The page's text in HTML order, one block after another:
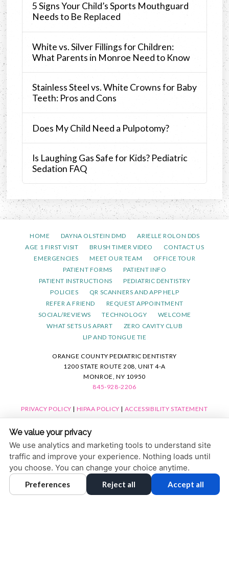
5 Signs Your Child’s Sports Mouthguard
Needs to Be Replaced
White vs. Silver Fillings for Children:
What Parents in Monroe Need to Know
Stainless Steel vs. White Crowns for Baby
Teeth: Pros and Cons
Does My Child Need a Pulpotomy?
Is Laughing Gas Safe for Kids? Pediatric
Sedation FAQ
HOME DAYNA OLSTEIN DMD
ARIELLE ROLON DDS
AGE 1 FIRST VISIT
BRUSH TIMER VIDEO
CONTACT US
EMERGENCIES
MEET OUR TEAM
OFFICE TOUR
PATIENT FORMS
PATIENT INFO
PATIENT INSTRUCTIONS
PEDIATRIC DENTISTRY
POLICIES
QR SCANNERS AND APP HELP
REFER A FRIEND
REQUEST APPOINTMENT
SOCIAL/REVIEWS
TECHNOLOGY
WELCOME
WHAT SETS US APART
ZERO CAVITY CLUB
LIP AND TONGUE TIE
ORANGE COUNTY PEDIATRIC DENTISTRY
1200 STATE ROUTE 208, UNIT 4-A
MONROE, NY 10950
845-928-2206
PRIVACY POLICY | HIPAA POLICY | ACCESSIBILITY STATEMENT
COOKIE PREFERENCES
DESIGN AND CONTENT © 2013 - 2026 BY DENTALFONE
HOME
We value your privacy
We use analytics and marketing tools to understand site
traffic and improve your experience. Nothing loads until
you choose. You can change your choice anytime.
Preferences Reject all Accept all